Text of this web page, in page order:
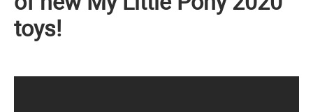
toys!